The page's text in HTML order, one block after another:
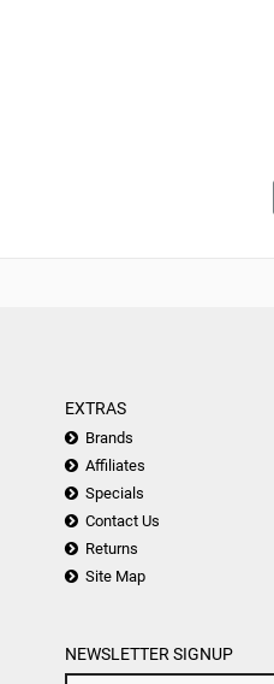
EXTRAS
Brands
Affiliates
Specials
Contact Us
Returns
Site Map
NEWSLETTER SIGNUP